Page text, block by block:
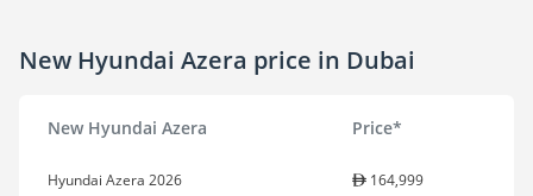
New Hyundai Azera price in Dubai
New Hyundai Azera Price*
Hyundai Azera 2026 164,999